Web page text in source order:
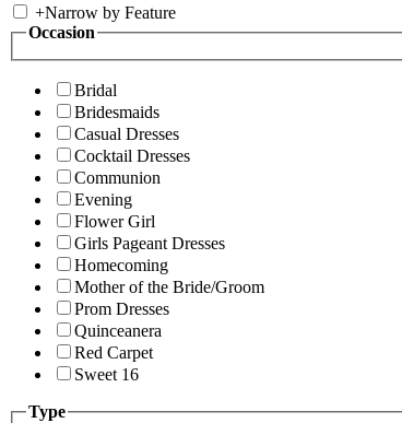
+Narrow by Feature
Occasion
Bridal
Bridesmaids
Casual Dresses
Cocktail Dresses
Communion
Evening
Flower Girl
Girls Pageant Dresses
Homecoming
Mother of the Bride/Groom
Prom Dresses
Quinceanera
Red Carpet
Sweet 16
Type